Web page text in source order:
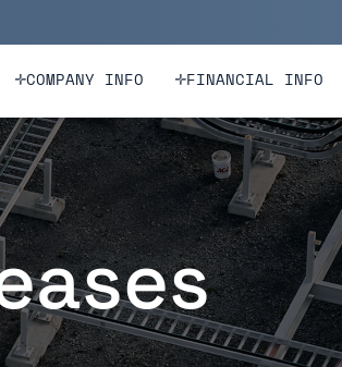
COMPANY INFO FINANCIAL INFO